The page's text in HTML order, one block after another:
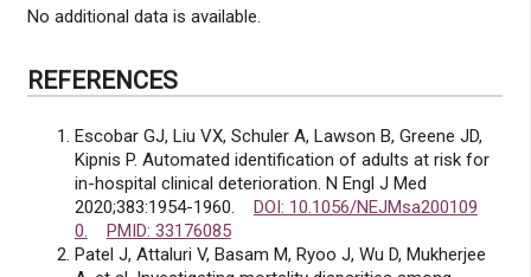
No additional data is available.
REFERENCES
Escobar GJ, Liu VX, Schuler A, Lawson B, Greene JD,
Kipnis P. Automated identification of adults at risk for
in-hospital clinical deterioration. N Engl J Med
2020;383:1954-1960. DOI: 10.1056/NEJMsa200109
0.
PMID: 33176085
Patel J, Attaluri V, Basam M, Ryoo J, Wu D, Mukherjee